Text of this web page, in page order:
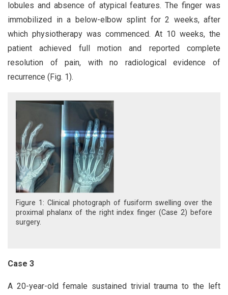
lobules and absence of atypical features. The finger was
immobilized in a below-elbow splint for 2 weeks, after
which physiotherapy was commenced. At 10 weeks, the
patient achieved full motion and reported complete
resolution of pain, with no radiological evidence of
recurrence (Fig. 1).
Figure 1: Clinical photograph of fusiform swelling over the
proximal phalanx of the right index finger (Case 2) before
surgery.
Case 3
A 20-year-old female sustained trivial trauma to the left